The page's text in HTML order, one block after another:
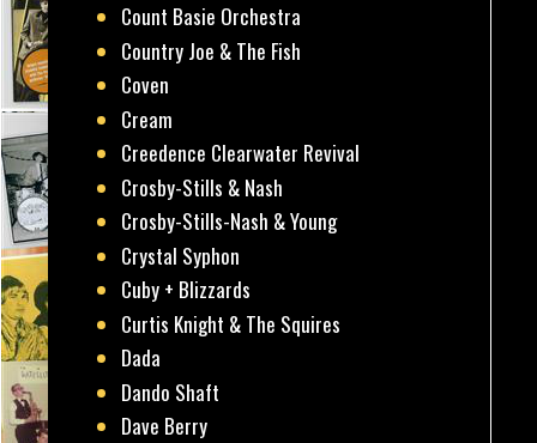
Count Basie Orchestra
Country Joe & The Fish
Coven
Cream
Creedence Clearwater Revival
Crosby-Stills & Nash
Crosby-Stills-Nash & Young
Crystal Syphon
Cuby + Blizzards
Curtis Knight & The Squires
Dada
Dando Shaft
Dave Berry